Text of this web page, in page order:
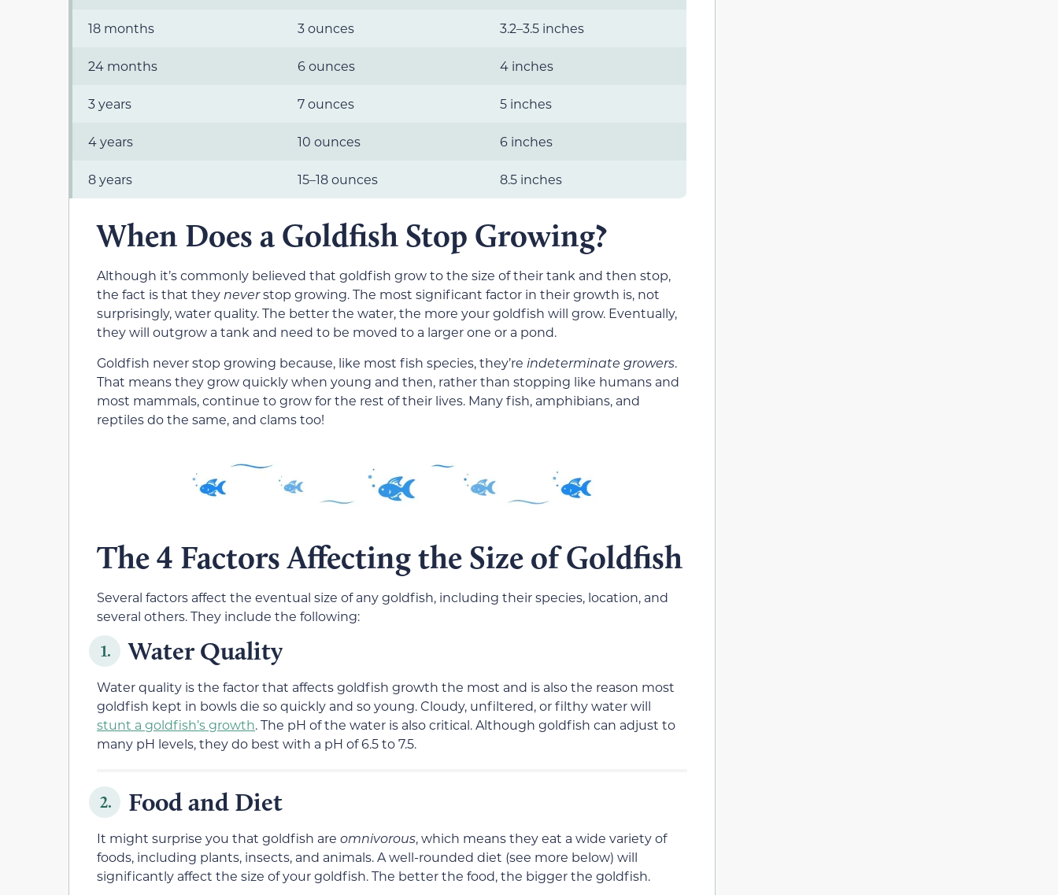
18 months 3 ounces 3.2–3.5 inches
24 months 6 ounces 4 inches
3 years 7 ounces 5 inches
4 years 10 ounces 6 inches
8 years 15–18 ounces 8.5 inches
When Does a Goldfish Stop Growing?
Although it’s commonly believed that goldfish grow to the size of their tank and then stop,
the fact is that they neverstop growing. The most significant factor in their growth is, not
surprisingly, water quality. The better the water, the more your goldfish will grow. Eventually,
they will outgrow a tank and need to be moved to a larger one or a pond.
Goldfish never stop growing because, like most fish species, they’re indeterminate growers.
That means they grow quickly when young and then, rather than stopping like humans and
most mammals, continue to grow for the rest of their lives. Many fish, amphibians, and
reptiles do the same, and clams too!
The 4 Factors Affecting the Size of Goldfish
Several factors affect the eventual size of any goldfish, including their species, location, and
several others. They include the following:
1. Water Quality
Water quality is the factor that affects goldfish growth the most and is also the reason most
goldfish kept in bowls die so quickly and so young. Cloudy, unfiltered, or filthy water will
stunt a goldfish’s growth. The pH of the water is also critical. Although goldfish can adjust to
many pH levels, they do best with a pH of 6.5 to 7.5.
2. Food and Diet
It might surprise you that goldfish are omnivorous, which means they eat a wide variety of
foods, including plants, insects, and animals. A well-rounded diet (see more below) will
significantly affect the size of your goldfish. The better the food, the bigger the goldfish.